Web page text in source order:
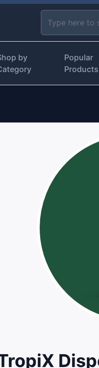
by
Popular
Products